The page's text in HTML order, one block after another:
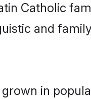
Catholic
and
in